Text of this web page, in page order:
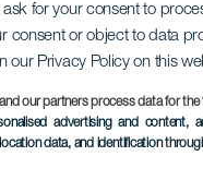
ask for your consent to
consent or object to data
our Privacy Policy on this
our partners process data for
advertising and content,
data, and identification